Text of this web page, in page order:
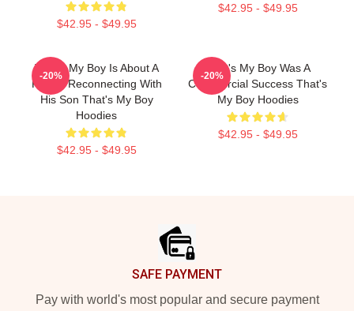
$42.95 - $49.95
$42.95 - $49.95
That's My Boy Is About A
Father Reconnecting With
His Son That's My Boy
Hoodies
$42.95 - $49.95
-20%
That's My Boy Was A
Commercial Success That's
My Boy Hoodies
$42.95 - $49.95
-20%
SAFE PAYMENT
Pay with world's most popular and secure payment